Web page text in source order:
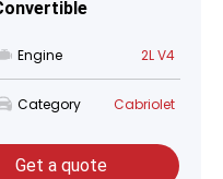
Engine 2L V4
Category Cabriolet
Get a quote